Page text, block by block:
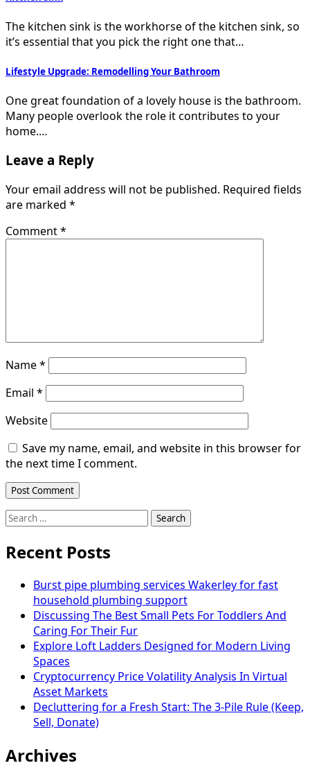
The kitchen sink is the workhorse of the kitchen sink, so
it’s essential that you pick the right one that…
Lifestyle Upgrade: Remodelling Your Bathroom
One great foundation of a lovely house is the bathroom.
Many people overlook the role it contributes to your
home.…
Leave a Reply
Your email address will not be published. Required fields
are marked *
Comment*
Name*
Email *
Website
Save my name, email, and website in this browser for
the next time I comment.
Search
Recent Posts
Burst pipe plumbing services Wakerley for fast
household plumbing support
Discussing The Best Small Pets For Toddlers And
Caring For Their Fur
Explore Loft Ladders Designed for Modern Living
Spaces
Cryptocurrency Price Volatility Analysis In Virtual
Asset Markets
Decluttering for a Fresh Start: The 3-Pile Rule (Keep,
Sell, Donate)
Archives